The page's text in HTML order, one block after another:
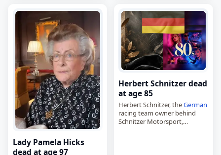
Toronto, he was…
Lady Pamela Hicks
dead at age 97
Herbert Schnitzer dead
at age 85
Herbert Schnitzer, theGerman
racing team owner behind
Schnitzer Motorsport,